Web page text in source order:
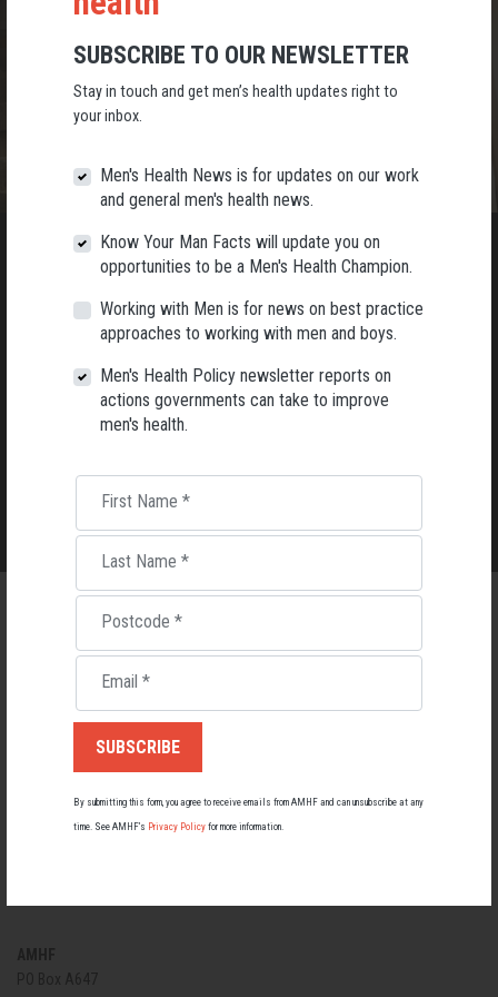
JOIN THE MEN'S HEALTH MOVEMENT
Men’s Health newsletters.
SUBSCRIBE TO OUR NEWSLETTER
Stay in touch and get men’s health updates right to
your inbox.
Men's Health News is for updates on our work
and general men's health news.
Know Your Man Facts will update you on
opportunities to be a Men's Health Champion.
Working with Men is for news on best practice
approaches to working with men and boys.
Men's Health Policy newsletter reports on
actions governments can take to improve
men's health.
First Name *
Last Name *
Postcode *
Email *
By submitting this form, you agree to receive emails from AMHF and can unsubscribe at any
time. See AMHF’s Privacy Policy for more information.